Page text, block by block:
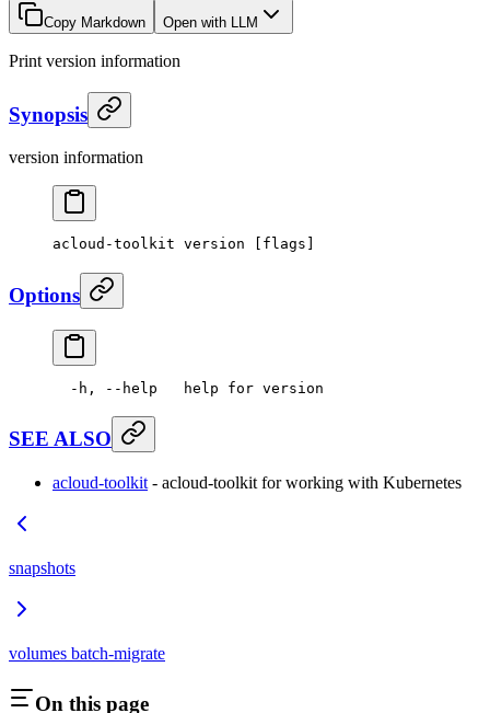
Copy Markdown Open with LLM
Print version information
Synopsis
version information
acloud-toolkit version [flags]
Options
  -h,
--help
   help
for version
SEE ALSO
acloud-toolkit - acloud-toolkit for working with Kubernetes
snapshots
volumes batch-migrate
On this page